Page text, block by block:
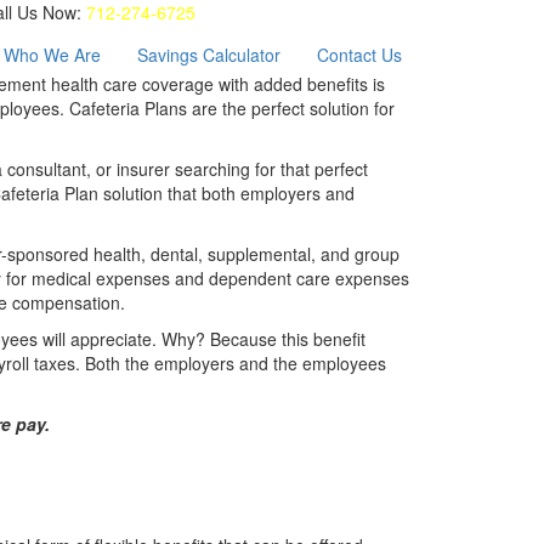
Us Now: 712-274-6725
Who We Are Savings Calculator Contact Us
health care coverage with added benefits is
Cafeteria Plans are the perfect solution for
or insurer searching for that perfect
Plan solution that both employers and
health, dental, supplemental, and group
medical expenses and dependent care expenses
compensation.
will appreciate. Why? Because this benefit
taxes. Both the employers and the employees
pay.